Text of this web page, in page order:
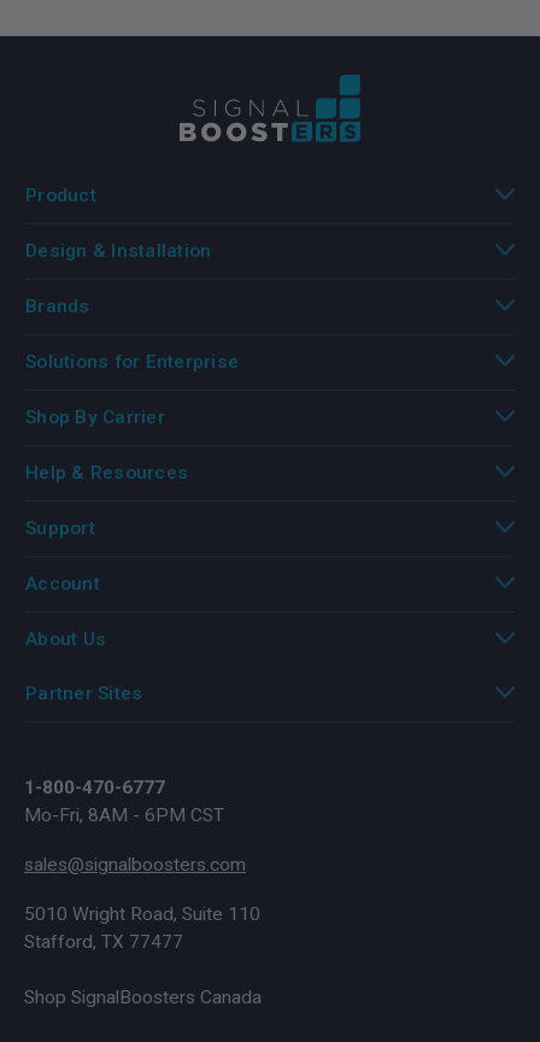
1-800-470-6777
Mo-Fri, 8AM - 6PM CST
sales@signalboosters.com
5010 Wright Road, Suite 110
Stafford, TX 77477
Shop SignalBoosters Canada
Product
Design & Installation
Brands
Solutions for Enterprise
Shop By Carrier
Help & Resources
Support
Account
About Us
Partner Sites